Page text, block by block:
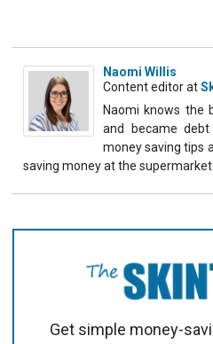
Naomi Willis
Content editorat
Naomi knows the
and became
money saving tips
saving money at the supermarket
Get simple money-